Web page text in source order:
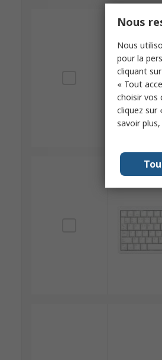
Nous
Nous
pour la
cliquant sur
« Tout
choisir vos
cliquez sur
savoir